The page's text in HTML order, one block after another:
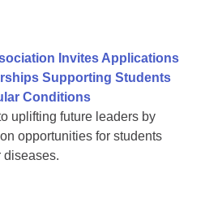
Invites Applications
Supporting Students
Conditions
uplifting future leaders by
opportunities for students
diseases.